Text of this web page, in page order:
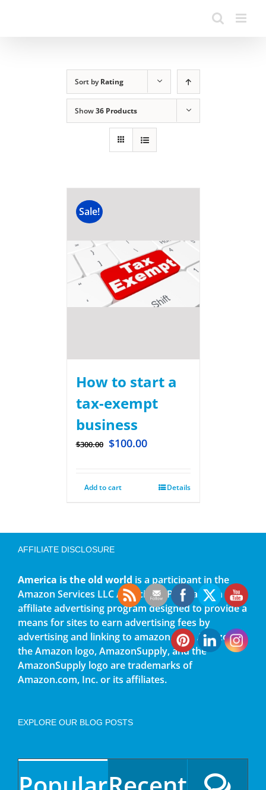
Sort byRating
Show36 Products
Sale!
How to start a
tax-exempt
business
$300.00 $100.00
Add to cart Details
AFFILIATE DISCLOSURE
America is the old world is a participant in the
Amazon Services LLC Associates Program, an
affiliate advertising program designed to provide a
means for sites to earn advertising fees by
advertising and linking to amazon.com. Amazon,
the Amazon logo, AmazonSupply, and the
AmazonSupply logo are trademarks of
Amazon.com, Inc. or its affiliates.
EXPLORE OUR BLOG POSTS